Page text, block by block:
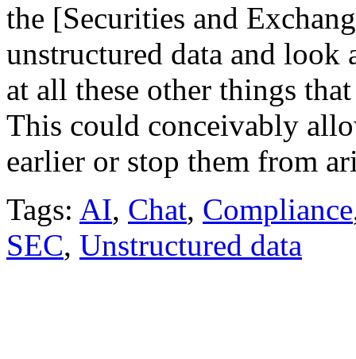
the [Securities and
unstructured data and
at all these other things
This could conceivably
earlier or stop them from
Tags: AI, Chat, Compliance
SEC, Unstructured data